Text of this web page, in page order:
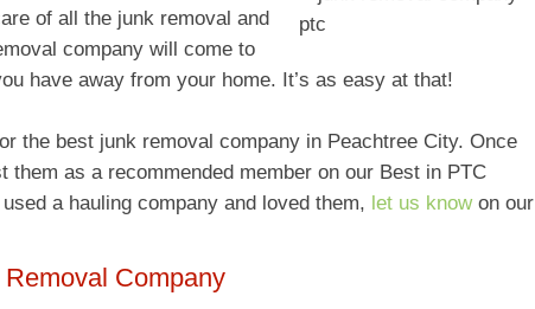
of all the junk removal and
company will come to
have away from your home. It’s as easy at that!
the best junk removal company in Peachtree City. Once
them as a recommended member on our Best in PTC
a hauling company and loved them, let us knowon our
Company